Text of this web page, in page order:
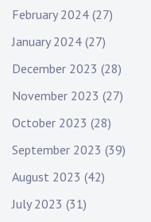
February 2024 (27)
January 2024 (27)
December 2023 (28)
November 2023 (27)
October 2023 (28)
September 2023 (39)
August 2023 (42)
July 2023 (31)